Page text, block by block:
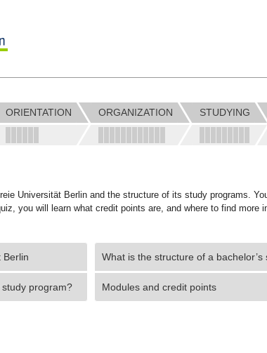
ORIENTATION ORGANIZATION STUDYING
Universität Berlin and the structure of its study programs.
you will learn what credit points are, and where to find more
Berlin
program?
What is the structure of a
Modules and credit points